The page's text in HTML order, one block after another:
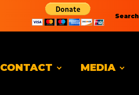
Search
CONTACT MEDIA